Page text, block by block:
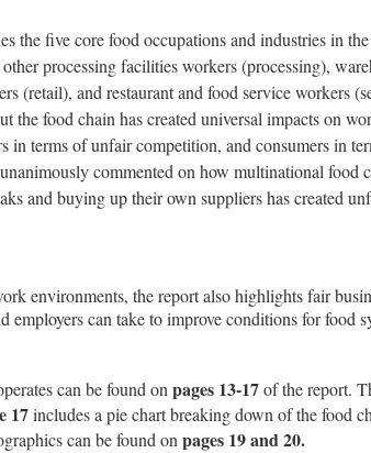
the five core food occupations and industries in
processing facilities workers (processing),
(retail), and restaurant and food service workers
the food chain has created universal impacts on
in terms of unfair competition, and consumers in
commented on how multinational food
and buying up their own suppliers has created
environments, the report also highlights fair
employers can take to improve conditions for food
can be found on pages 13-17of the report.
17includes a pie chart breaking down of the food
can be found on pages 19 and 20.